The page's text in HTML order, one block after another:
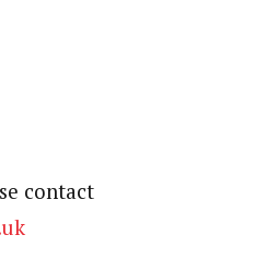
contact